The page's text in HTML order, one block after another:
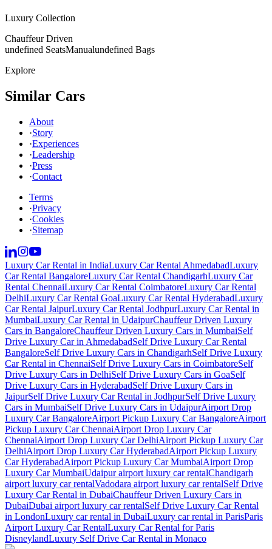
Luxury Collection
Chauffeur Driven
undefined SeatsManualundefined Bags
Explore
Similar Cars
About
·Story
·Experiences
·Leadership
·Press
·Contact
Terms
·Privacy
·Cookies
·Sitemap
Luxury Car Rental in IndiaLuxury Car Rental AhmedabadLuxury
Car Rental BangaloreLuxury Car Rental ChandigarhLuxury Car
Rental ChennaiLuxury Car Rental CoimbatoreLuxury Car Rental
DelhiLuxury Car Rental GoaLuxury Car Rental HyderabadLuxury
Car Rental JaipurLuxury Car Rental JodhpurLuxury Car Rental in
MumbaiLuxury Car Rental in UdaipurChauffeur Driven Luxury
Cars in BangaloreChauffeur Driven Luxury Cars in MumbaiSelf
Drive Luxury Car in AhmedabadSelf Drive Luxury Car Rental
BangaloreSelf Drive Luxury Cars in ChandigarhSelf Drive Luxury
Car Rental in ChennaiSelf Drive Luxury Cars in CoimbatoreSelf
Drive Luxury Cars in DelhiSelf Drive Luxury Cars in GoaSelf
Drive Luxury Cars in HyderabadSelf Drive Luxury Cars in
JaipurSelf Drive Luxury Car Rental in JodhpurSelf Drive Luxury
Cars in MumbaiSelf Drive Luxury Cars in UdaipurAirport Drop
Luxury Car BangaloreAirport Pickup Luxury Car BangaloreAirport
Pickup Luxury Car ChennaiAirport Drop Luxury Car
ChennaiAirport Drop Luxury Car DelhiAirport Pickup Luxury Car
DelhiAirport Drop Luxury Car HyderabadAirport Pickup Luxury
Car HyderabadAirport Pickup Luxury Car MumbaiAirport Drop
Luxury Car MumbaiUdaipur airport luxury car rentalChandigarh
airport luxury car rentalVadodara airport luxury car rentalSelf Drive
Luxury Car Rental in DubaiChauffeur Driven Luxury Cars in
DubaiDubai airport luxury car rentalSelf Drive Luxury Car Rental
in LondonLuxury car rental in DubaiLuxury car rental in ParisParis
Airport Luxury Car RentalLuxury Car Rental for Paris
DisneylandLuxury Self Drive Car Rental in Monaco